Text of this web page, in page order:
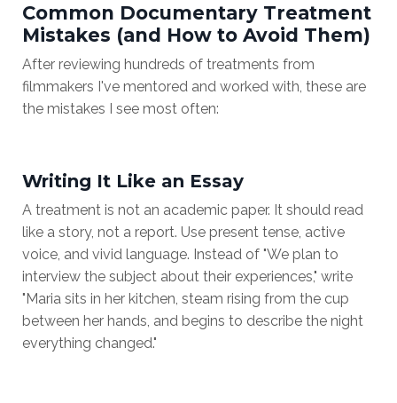
Common Documentary Treatment
Mistakes (and How to Avoid Them)
After reviewing hundreds of treatments from
filmmakers I've mentored and worked with, these are
the mistakes I see most often:
Writing It Like an Essay
A treatment is not an academic paper. It should read
like a story, not a report. Use present tense, active
voice, and vivid language. Instead of "We plan to
interview the subject about their experiences," write
"Maria sits in her kitchen, steam rising from the cup
between her hands, and begins to describe the night
everything changed."